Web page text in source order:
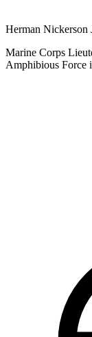
Herman Nickerson
Marine Corps
Amphibious Force